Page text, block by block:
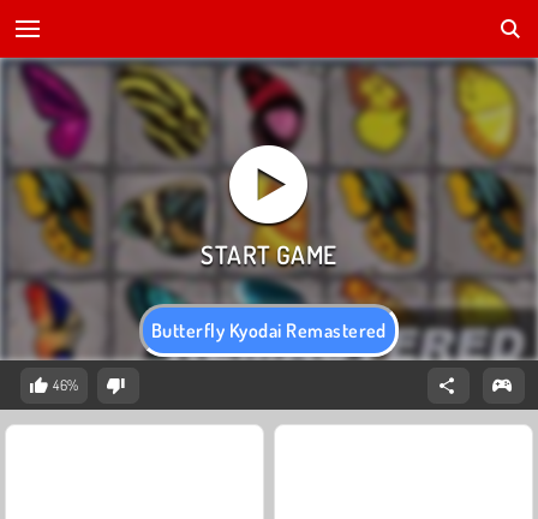
Butterfly Kyodai Remastered
46%